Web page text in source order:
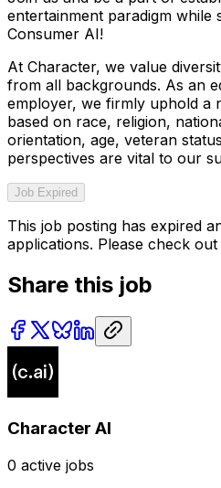
entertainment paradigm
Consumer AI!
At Character, we value
from all backgrounds. As an
employer, we firmly uphold a
based on race, religion,
orientation, age, veteran
perspectives are vital to our
Job Expired
This job posting has expired
applications. Please check
Share this job
Character AI
0 active jobs